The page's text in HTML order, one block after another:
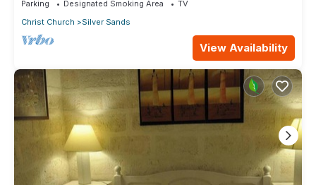
Parking Designated Smoking Area
TV
Christ Church
Silver Sands
View Availability